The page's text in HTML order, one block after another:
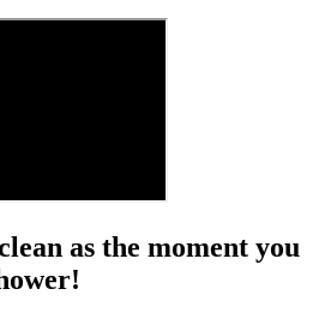
as the moment you